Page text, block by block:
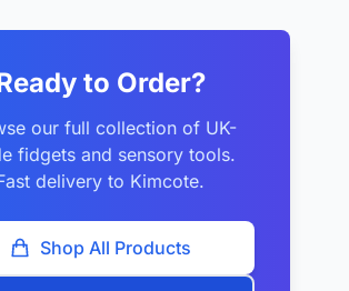
to Order?
our full collection of UK-
fidgets and sensory tools.
delivery to Kimcote.
Shop All Products